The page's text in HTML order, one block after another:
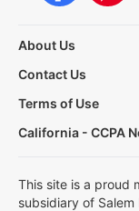
About Us
Contact Us
Terms of Use
California - CCPA
This site is a proud
subsidiary of Salem